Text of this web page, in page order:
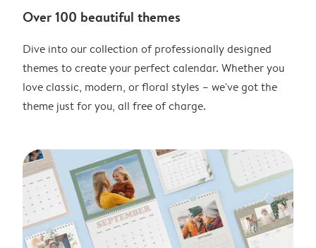
Over 100 beautiful themes
Dive into our collection of professionally designed
themes to create your perfect calendar. Whether you
love classic, modern, or floral styles – we've got the
theme just for you, all free of charge.